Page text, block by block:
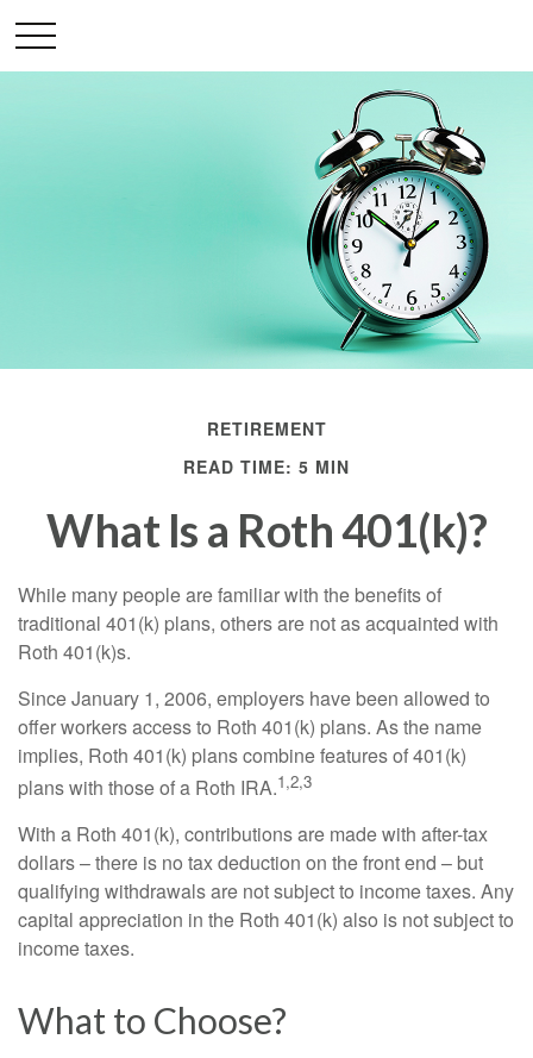
RETIREMENT
READ TIME: 5 MIN
What Is a Roth 401(k)?
While many people are familiar with the benefits of
traditional 401(k) plans, others are not as acquainted with
Roth 401(k)s.
Since January 1, 2006, employers have been allowed to
offer workers access to Roth 401(k) plans. As the name
implies, Roth 401(k) plans combine features of 401(k)
plans with those of a Roth IRA.1,2,3
With a Roth 401(k), contributions are made with after-tax
dollars – there is no tax deduction on the front end – but
qualifying withdrawals are not subject to income taxes. Any
capital appreciation in the Roth 401(k) also is not subject to
income taxes.
What to Choose?